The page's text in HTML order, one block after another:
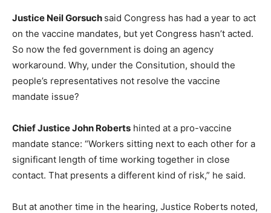
Justice Neil Gorsuch said Congress has had a year to act
on the vaccine mandates, but yet Congress hasn’t acted.
So now the fed government is doing an agency
workaround. Why, under the Consitution, should the
people’s representatives not resolve the vaccine
mandate issue?
Chief Justice John Roberts hinted at a pro-vaccine
mandate stance: “Workers sitting next to each other for a
significant length of time working together in close
contact. That presents a different kind of risk,” he said.
But at another time in the hearing, Justice Roberts noted,